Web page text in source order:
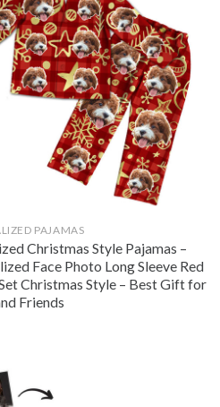
PAJAMAS
Christmas Style Pajamas –
Face Photo Long Sleeve Red
Christmas Style – Best Gift for
Friends